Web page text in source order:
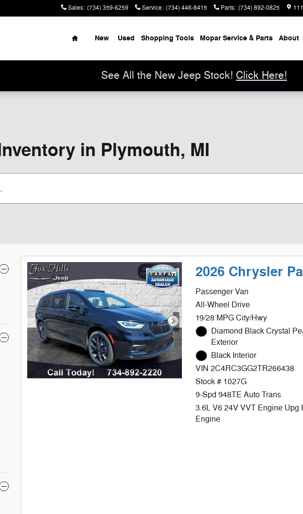
Sales: (734) 359-6259 Service: (734) 446-8415 Parts: (734) 892-0825
Home
New Used Shopping Tools Mopar Service & Parts About
See All the New Jeep Stock! Click Here!
in Plymouth, MI
2026 Chrysler
Passenger Van
All-Wheel Drive
19/28 MPG City/Hwy
Diamond Black Crystal
Exterior
Black Interior
VIN 2C4RC3GG2TR266438
Stock # 1027G
9-Spd 948TE Auto Trans
3.6L V6 24V VVT Engine Upg
Engine